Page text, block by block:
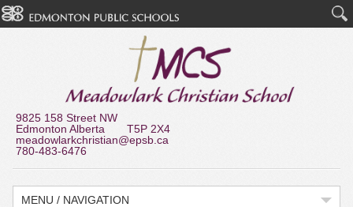
9825 158 Street NW
Edmonton Alberta T5P 2X4
meadowlarkchristian@epsb.ca
780-483-6476
MENU / NAVIGATION